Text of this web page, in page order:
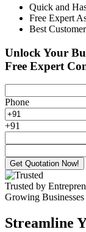
Quick and
Free Expert
Best
Unlock Your
Free Expert
Phone
+91
Get Quotation Now!
Trusted by
Growing
Streamline